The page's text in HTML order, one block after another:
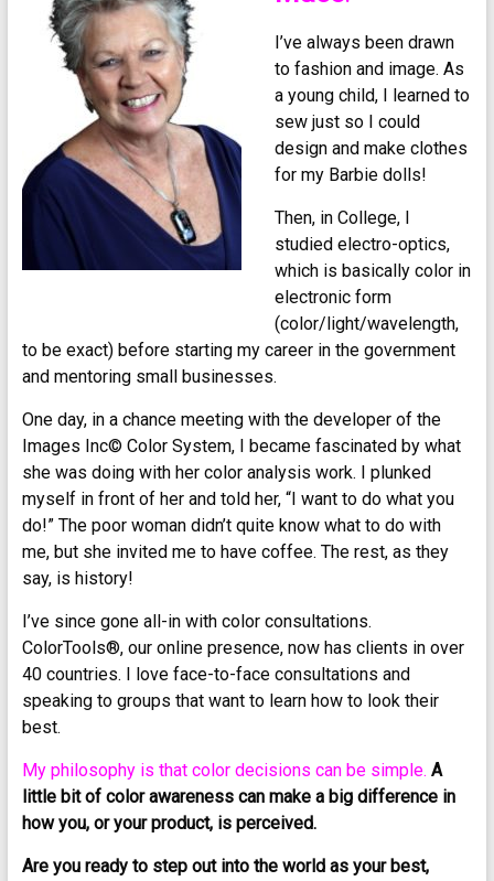
I’ve always been drawn
to fashion and image. As
a young child, I learned to
sew just so I could
design and make clothes
for my Barbie dolls!
Then, in College, I
studied electro-optics,
which is basically color in
electronic form
(color/light/wavelength,
to be exact) before starting my career in the government
and mentoring small businesses.
One day, in a chance meeting with the developer of the
Images Inc© Color System, I became fascinated by what
she was doing with her color analysis work. I plunked
myself in front of her and told her, “I want to do what you
do!” The poor woman didn’t quite know what to do with
me, but she invited me to have coffee. The rest, as they
say, is history!
I’ve since gone all-in with color consultations.
ColorTools®, our online presence, now has clients in over
40 countries. I love face-to-face consultations and
speaking to groups that want to learn how to look their
best.
My philosophy is that color decisions can be simple. A
little bit of color awareness can make a big difference in
how you, or your product, is perceived.
Are you ready to step out into the world as your best,